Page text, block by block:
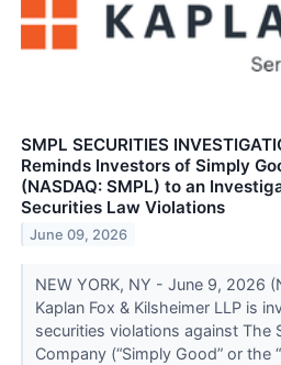
SMPL SECURITIES
Reminds Investors of Simply
(NASDAQ: SMPL) to an
Securities Law Violations
June 09, 2026
NEW YORK, NY - June 9, 2026
Kaplan Fox & Kilsheimer LLP is
securities violations against The
Company (“Simply Good” or the